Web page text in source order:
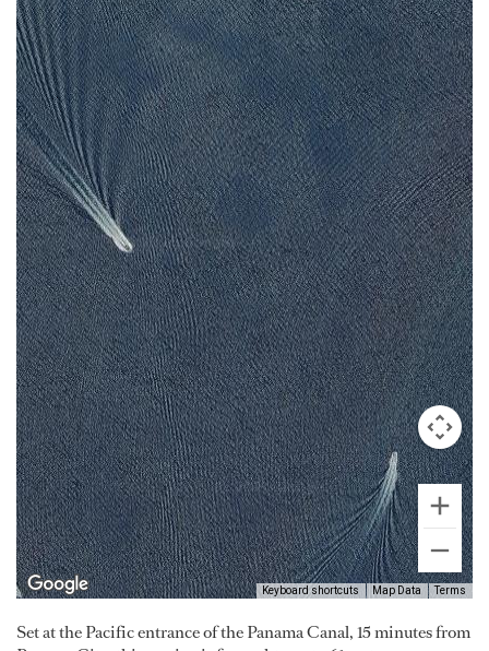
Keyboard shortcuts Map Data Terms
Set at the Pacific entrance of the Panama Canal, 15 minutes from